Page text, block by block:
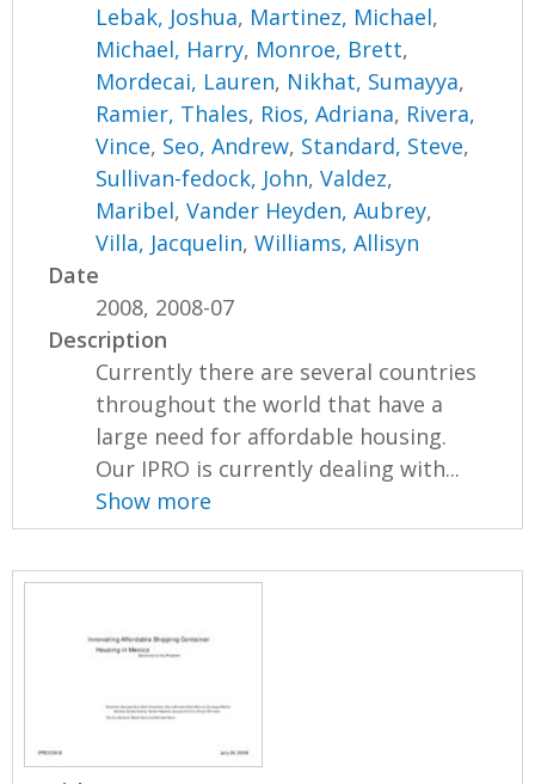
Lebak, Joshua, Martinez, Michael,
Michael, Harry, Monroe, Brett,
Mordecai, Lauren, Nikhat, Sumayya,
Ramier, Thales, Rios, Adriana, Rivera,
Vince, Seo, Andrew, Standard, Steve,
Sullivan-fedock, John,Valdez,
Maribel,Vander Heyden, Aubrey,
Villa, Jacquelin,Williams, Allisyn
Date
2008, 2008-07
Description
Currently there are several countries
throughout the world that have a
large need for affordable housing.
Our IPRO is currently dealing with...
Show more